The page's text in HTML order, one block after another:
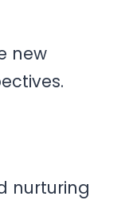
new
nurturing